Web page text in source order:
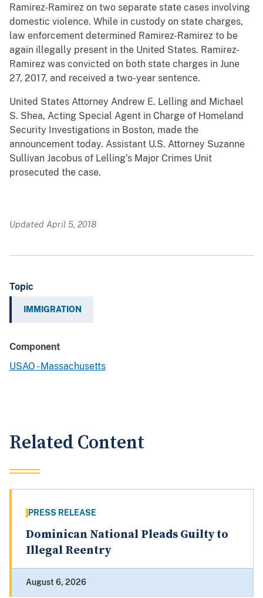
Ramirez-Ramirez on two separate state cases involving
domestic violence. While in custody on state charges,
law enforcement determined Ramirez-Ramirez to be
again illegally present in the United States. Ramirez-
Ramirez was convicted on both state charges in June
27, 2017, and received a two-year sentence.
United States Attorney Andrew E. Lelling and Michael
S. Shea, Acting Special Agent in Charge of Homeland
Security Investigations in Boston, made the
announcement today. Assistant U.S. Attorney Suzanne
Sullivan Jacobus of Lelling’s Major Crimes Unit
prosecuted the case.
Updated April 5, 2018
Topic
IMMIGRATION
Component
USAO - Massachusetts
Related Content
PRESS RELEASE
Dominican National Pleads Guilty to
Illegal Reentry
August 6, 2026